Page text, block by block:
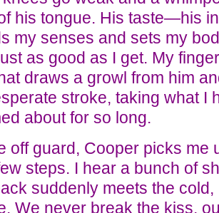
his tongue. His taste—his
my senses and sets my
as good as I get. My
draws a growl from him
stroke, taking what I
about for so long.
off guard, Cooper picks me
steps. I hear a bunch of
suddenly meets the
We never break the kiss,